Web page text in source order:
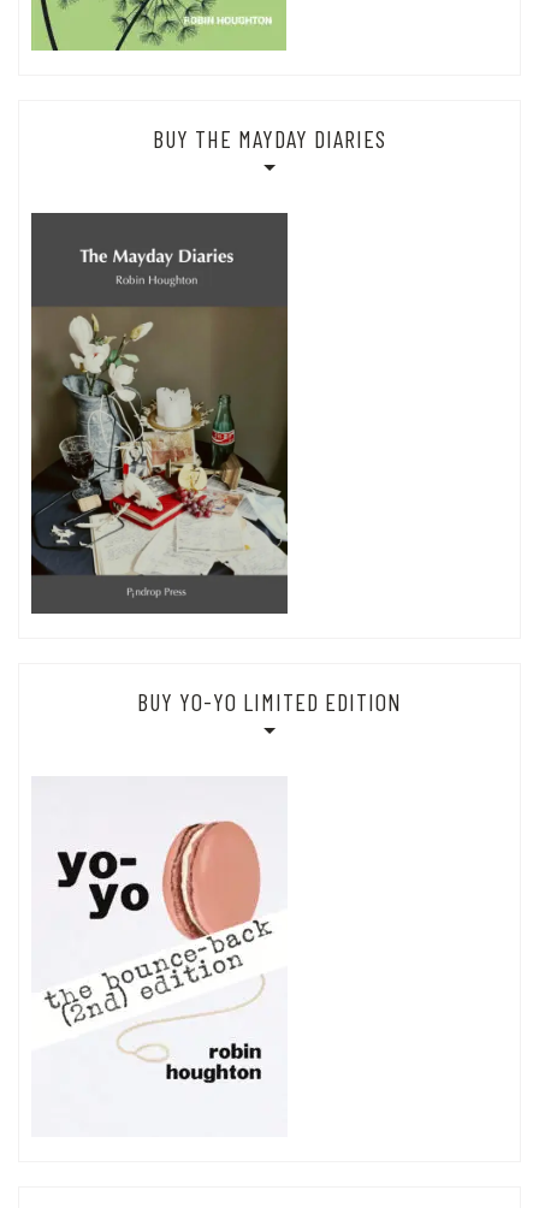
BUY THE MAYDAY DIARIES
BUY YO-YO LIMITED EDITION